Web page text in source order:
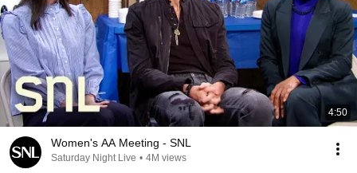
4:50
Women's AA Meeting - SNL
Saturday Night Live • 4M views